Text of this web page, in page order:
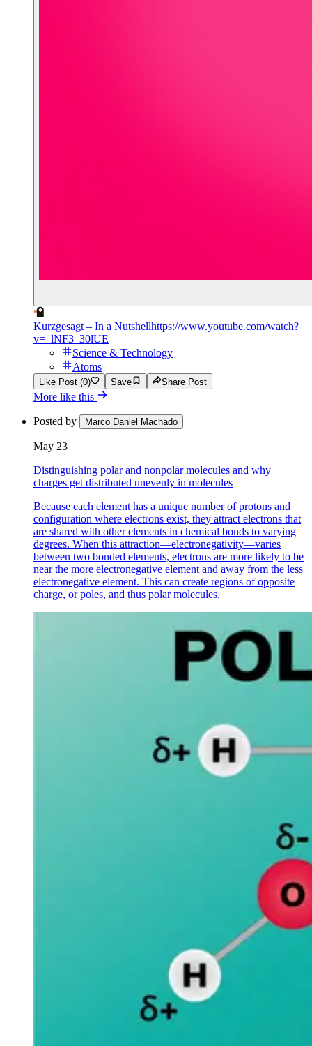
Kurzgesagt – In a Nutshellhttps://www.youtube.com/watch?
v=_lNF3_30lUE
Science & Technology
Atoms
Like Post (0) Save Share Post
More like this
Posted by Marco Daniel Machado
May 23
Distinguishing polar and nonpolar molecules and why
charges get distributed unevenly in molecules
Because each element has a unique number of protons and
configuration where electrons exist, they attract electrons that
are shared with other elements in chemical bonds to varying
degrees. When this attraction—electronegativity—varies
between two bonded elements, electrons are more likely to be
near the more electronegative element and away from the less
electronegative element. This can create regions of opposite
charge, or poles, and thus polar molecules.